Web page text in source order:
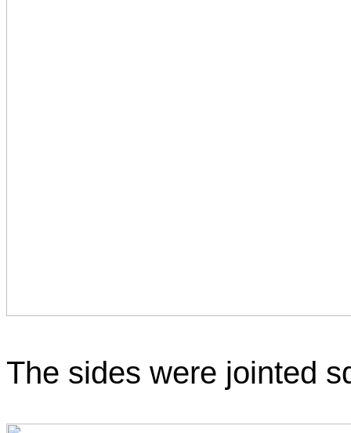
The sides were jointed